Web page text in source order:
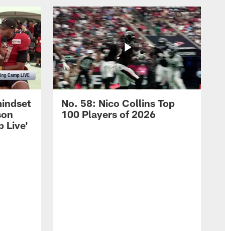
Live'
No. 58: Nico Collins Top
100 Players of 2026